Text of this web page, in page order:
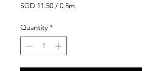
SGD 11.50 / 0.5m
per
0.5
Meters
Quantity *